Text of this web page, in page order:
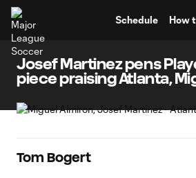
Schedule How
Josef Martinez pens
piece praising Atlanta,
Tom Bogert